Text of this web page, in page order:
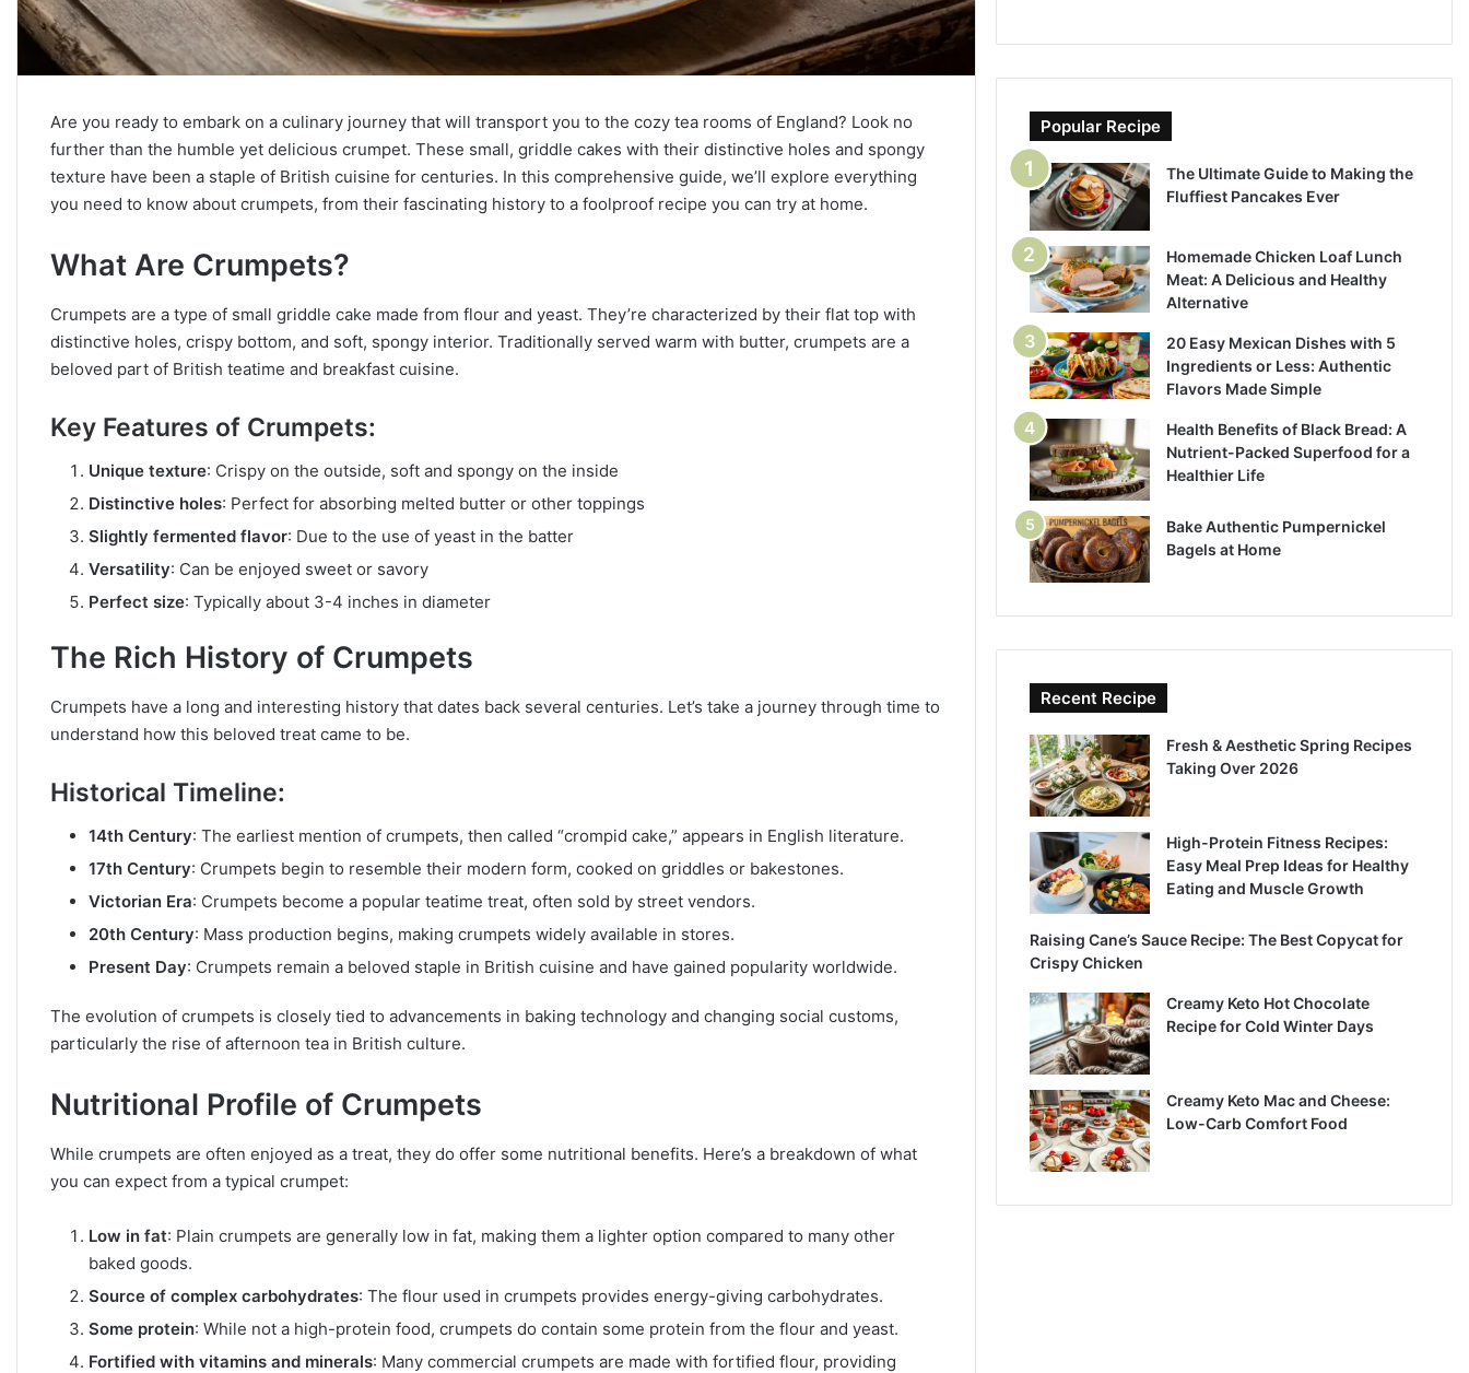
Are you ready to embark on a culinary journey that will transport you to the cozy tea rooms of England? Look no
further than the humble yet delicious crumpet. These small, griddle cakes with their distinctive holes and spongy
texture have been a staple of British cuisine for centuries. In this comprehensive guide, we’ll explore everything
you need to know about crumpets, from their fascinating history to a foolproof recipe you can try at home.
What Are Crumpets?
Crumpets are a type of small griddle cake made from flour and yeast. They’re characterized by their flat top with
distinctive holes, crispy bottom, and soft, spongy interior. Traditionally served warm with butter, crumpets are a
beloved part of British teatime and breakfast cuisine.
Key Features of Crumpets:
Unique texture: Crispy on the outside, soft and spongy on the inside
Distinctive holes: Perfect for absorbing melted butter or other toppings
Slightly fermented flavor: Due to the use of yeast in the batter
Versatility: Can be enjoyed sweet or savory
Perfect size: Typically about 3-4 inches in diameter
The Rich History of Crumpets
Crumpets have a long and interesting history that dates back several centuries. Let’s take a journey through time to
understand how this beloved treat came to be.
Historical Timeline:
14th Century: The earliest mention of crumpets, then called “crompid cake,” appears in English literature.
17th Century: Crumpets begin to resemble their modern form, cooked on griddles or bakestones.
Victorian Era: Crumpets become a popular teatime treat, often sold by street vendors.
20th Century: Mass production begins, making crumpets widely available in stores.
Present Day: Crumpets remain a beloved staple in British cuisine and have gained popularity worldwide.
The evolution of crumpets is closely tied to advancements in baking technology and changing social customs,
particularly the rise of afternoon tea in British culture.
Nutritional Profile of Crumpets
While crumpets are often enjoyed as a treat, they do offer some nutritional benefits. Here’s a breakdown of what
you can expect from a typical crumpet:
Low in fat: Plain crumpets are generally low in fat, making them a lighter option compared to many other
baked goods.
Source of complex carbohydrates: The flour used in crumpets provides energy-giving carbohydrates.
Some protein: While not a high-protein food, crumpets do contain some protein from the flour and yeast.
Fortified with vitamins and minerals: Many commercial crumpets are made with fortified flour, providing
Popular Recipe
The Ultimate Guide to Making the
Fluffiest Pancakes Ever
Homemade Chicken Loaf Lunch
Meat: A Delicious and Healthy
Alternative
20 Easy Mexican Dishes with 5
Ingredients or Less: Authentic
Flavors Made Simple
Health Benefits of Black Bread: A
Nutrient-Packed Superfood for a
Healthier Life
Bake Authentic Pumpernickel
Bagels at Home
Recent Recipe
Fresh & Aesthetic Spring Recipes
Taking Over 2026
High-Protein Fitness Recipes:
Easy Meal Prep Ideas for Healthy
Eating and Muscle Growth
Raising Cane’s Sauce Recipe: The Best Copycat for
Crispy Chicken
Creamy Keto Hot Chocolate
Recipe for Cold Winter Days
Creamy Keto Mac and Cheese:
Low-Carb Comfort Food